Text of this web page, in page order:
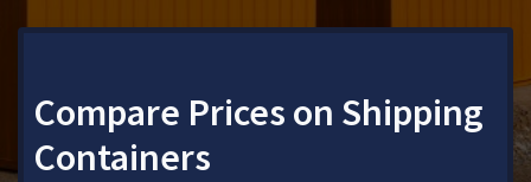
Compare Prices on Shipping
Containers